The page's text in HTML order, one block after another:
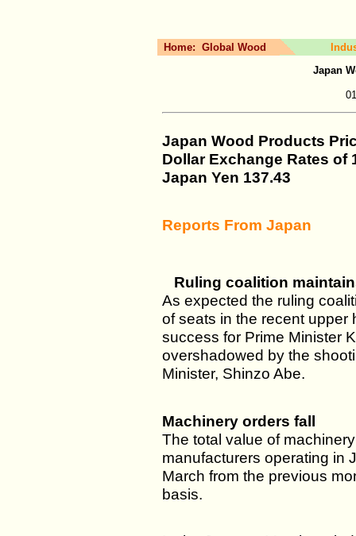
Home: Global Wood
Japan
Japan Wood Products
Dollar Exchange Rates of
Japan Yen 137.43
Reports From Japan
Ruling coalition
As expected the ruling
of seats in the recent upper
success for Prime Minister
overshadowed by the
Minister, Shinzo Abe.
Machinery orders fall
The total value of
manufacturers operating in
March from the previous
basis.